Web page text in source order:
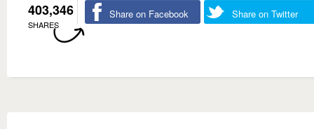
403,346
SHARES
Share on Facebook Share on Twitter